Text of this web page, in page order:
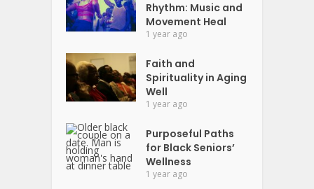
Rhythm: Music and
Movement Heal
1 year ago
Faith and
Spirituality in Aging
Well
1 year ago
Purposeful Paths
for Black Seniors’
Wellness
1 year ago